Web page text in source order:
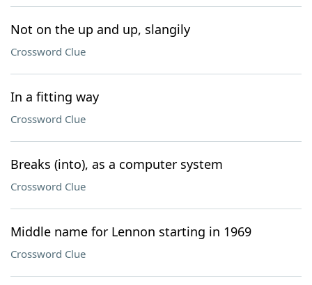
Not on the up and up, slangily
Crossword Clue
In a fitting way
Crossword Clue
Breaks (into), as a computer system
Crossword Clue
Middle name for Lennon starting in 1969
Crossword Clue